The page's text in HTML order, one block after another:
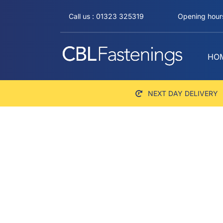
Call us : 01323 325319 Opening
NEXT DAY DELIVERY